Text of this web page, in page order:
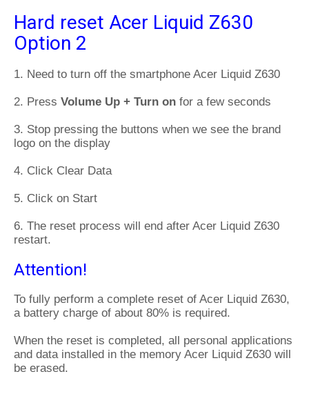
Hard reset Acer Liquid Z630
Option 2
1. Need to turn off the smartphone Acer Liquid Z630
2. Press Volume Up + Turn on for a few seconds
3. Stop pressing the buttons when we see the brand
logo on the display
4. Click Clear Data
5. Click on Start
6. The reset process will end after Acer Liquid Z630
restart.
Attention!
To fully perform a complete reset of Acer Liquid Z630,
a battery charge of about 80% is required.
When the reset is completed, all personal applications
and data installed in the memory Acer Liquid Z630 will
be erased.